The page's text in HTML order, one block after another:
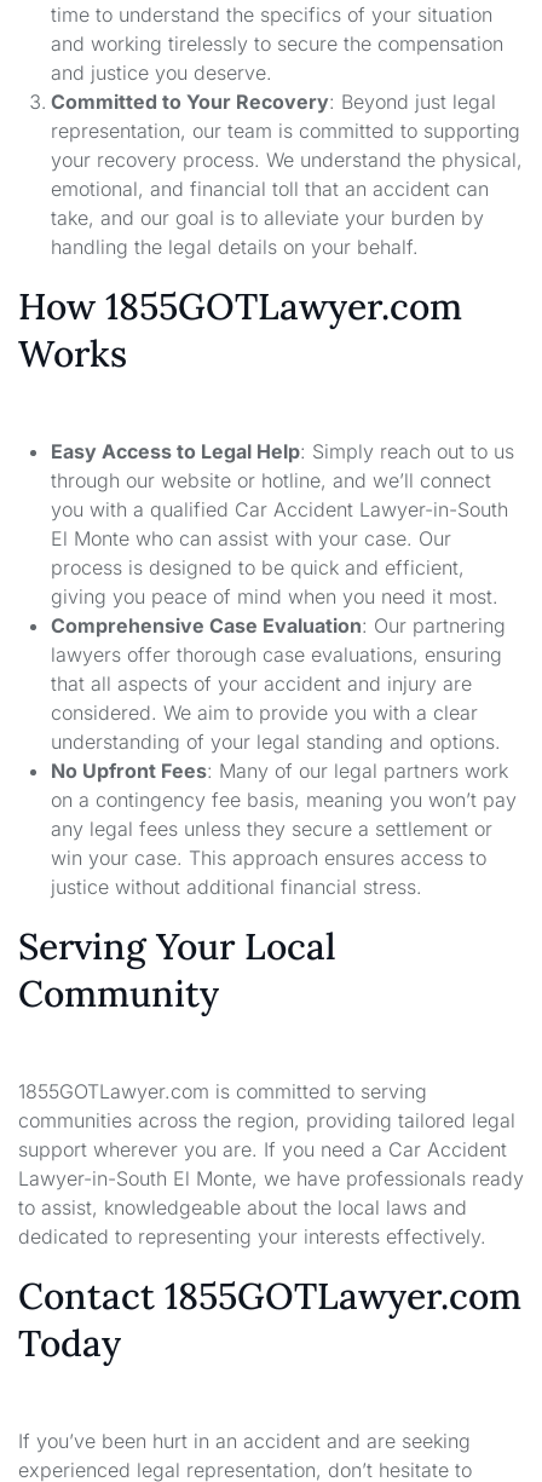
time to understand the specifics of your situation
and working tirelessly to secure the compensation
and justice you deserve.
Committed to Your Recovery: Beyond just legal
representation, our team is committed to supporting
your recovery process. We understand the physical,
emotional, and financial toll that an accident can
take, and our goal is to alleviate your burden by
handling the legal details on your behalf.
How 1855GOTLawyer.com
Works
Easy Access to Legal Help: Simply reach out to us
through our website or hotline, and we’ll connect
you with a qualified Car Accident Lawyer-in-South
El Monte who can assist with your case. Our
process is designed to be quick and efficient,
giving you peace of mind when you need it most.
Comprehensive Case Evaluation: Our partnering
lawyers offer thorough case evaluations, ensuring
that all aspects of your accident and injury are
considered. We aim to provide you with a clear
understanding of your legal standing and options.
No Upfront Fees: Many of our legal partners work
on a contingency fee basis, meaning you won’t pay
any legal fees unless they secure a settlement or
win your case. This approach ensures access to
justice without additional financial stress.
Serving Your Local
Community
1855GOTLawyer.com is committed to serving
communities across the region, providing tailored legal
support wherever you are. If you need a Car Accident
Lawyer-in-South El Monte, we have professionals ready
to assist, knowledgeable about the local laws and
dedicated to representing your interests effectively.
Contact 1855GOTLawyer.com
Today
If you’ve been hurt in an accident and are seeking
experienced legal representation, don’t hesitate to